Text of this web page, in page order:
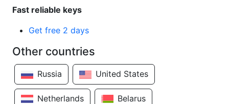
Fast reliable keys
Get free 2 days
Other countries
Russia United States
Netherlands Belarus